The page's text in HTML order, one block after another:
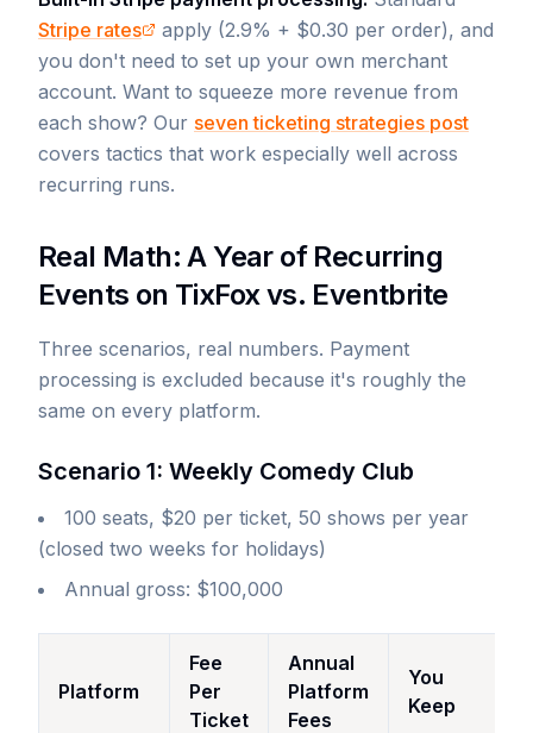
Stripe rates
apply (2.9% + $0.30 per order), and
you don't need to set up your own merchant
account. Want to squeeze more revenue from
each show? Our seven ticketing strategies post
covers tactics that work especially well across
recurring runs.
Real Math: A Year of Recurring
Events on TixFox vs. Eventbrite
Three scenarios, real numbers. Payment
processing is excluded because it's roughly the
same on every platform.
Scenario 1: Weekly Comedy Club
100 seats, $20 per ticket, 50 shows per year
(closed two weeks for holidays)
Annual gross: $100,000
Platform
Fee
Per
Ticket
Annual
Platform
Fees
You
Keep